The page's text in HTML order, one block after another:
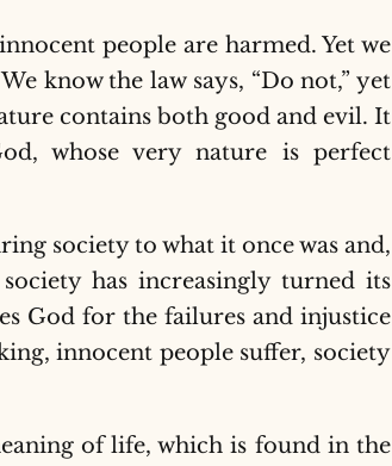
people are harmed. Yet we
know the law says, “Do not,” yet
contains both good and evil. It
whose very nature is perfect
society to what it once was and,
has increasingly turned its
God for the failures and injustice
innocent people suffer, society
of life, which is found in the